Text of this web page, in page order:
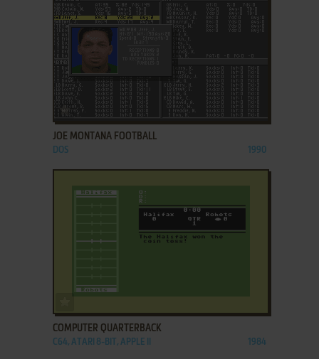
ADD TO FAVORITES
JOE MONTANA FOOTBALL
DOS 1990
COMPUTER QUARTERBACK
C64, ATARI 8-BIT, APPLE II 1984